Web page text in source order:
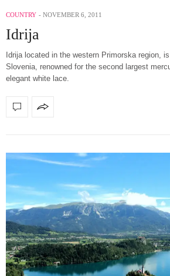
COUNTRY NOVEMBER 6, 2011
Idrija
Idrija located in the western Primorska region,
Slovenia, renowned for the second largest
elegant white lace.